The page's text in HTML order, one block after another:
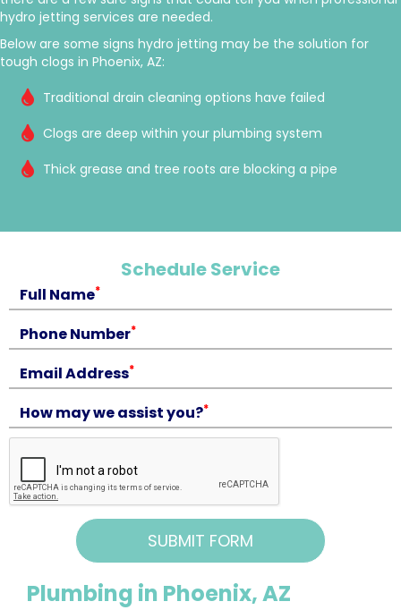
hydro jetting services are needed.
Below are some signs hydro jetting may be the solution for
tough clogs in Phoenix, AZ:
Traditional drain cleaning options have failed
Clogs are deep within your plumbing system
Thick grease and tree roots are blocking a pipe
Schedule Service
Full Name*
Phone Number*
Email Address*
How may we assist you?*
Plumbing in Phoenix, AZ